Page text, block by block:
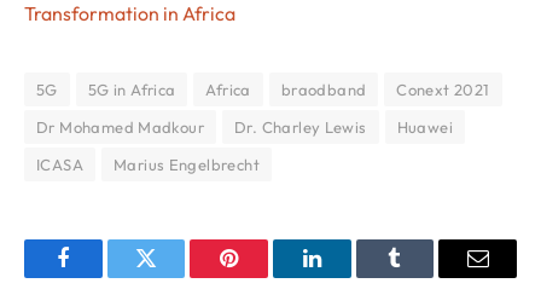
Transformation in Africa
5G 5G in Africa Africa braodband
Conext 2021
Dr Mohamed Madkour
Dr. Charley Lewis
Huawei
ICASA
Marius Engelbrecht
FacebookTwitter Pinterest LinkedInTumblr Email